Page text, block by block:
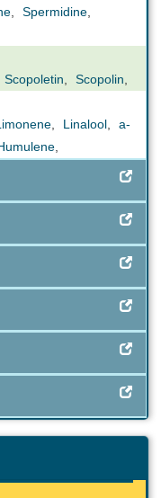
Spermidine
Scopoletin Scopolin
Linalool
a-